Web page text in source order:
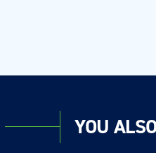
YOU